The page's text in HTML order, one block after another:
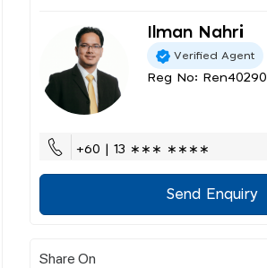
Ilman Nahri
Verified Agent
Reg No: Ren40290
+60 | 13 ∗∗∗ ∗∗∗∗
Send Enquiry
Share On